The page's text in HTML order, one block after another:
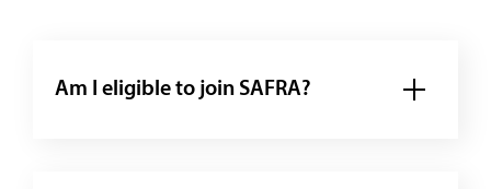
Am I eligible to join SAFRA?